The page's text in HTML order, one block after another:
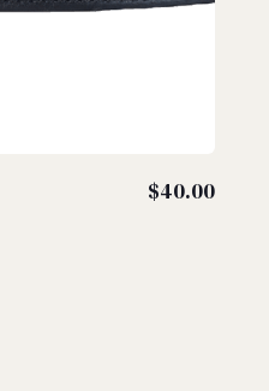
$40.00